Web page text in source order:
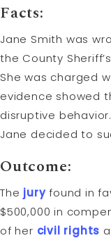
Facts:
Jane Smith was
the County
She was charged
evidence showed
disruptive
Jane decided to
Outcome:
The juryfound in
$500,000 in
of her civil rights